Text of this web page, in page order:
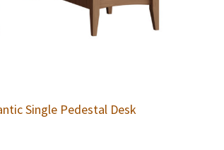
Single Pedestal Desk